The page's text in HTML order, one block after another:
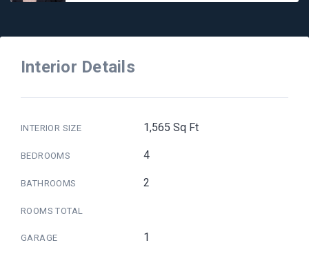
Interior Details
INTERIOR SIZE 1,565 Sq Ft
BEDROOMS 4
BATHROOMS 2
ROOMS TOTAL
GARAGE 1